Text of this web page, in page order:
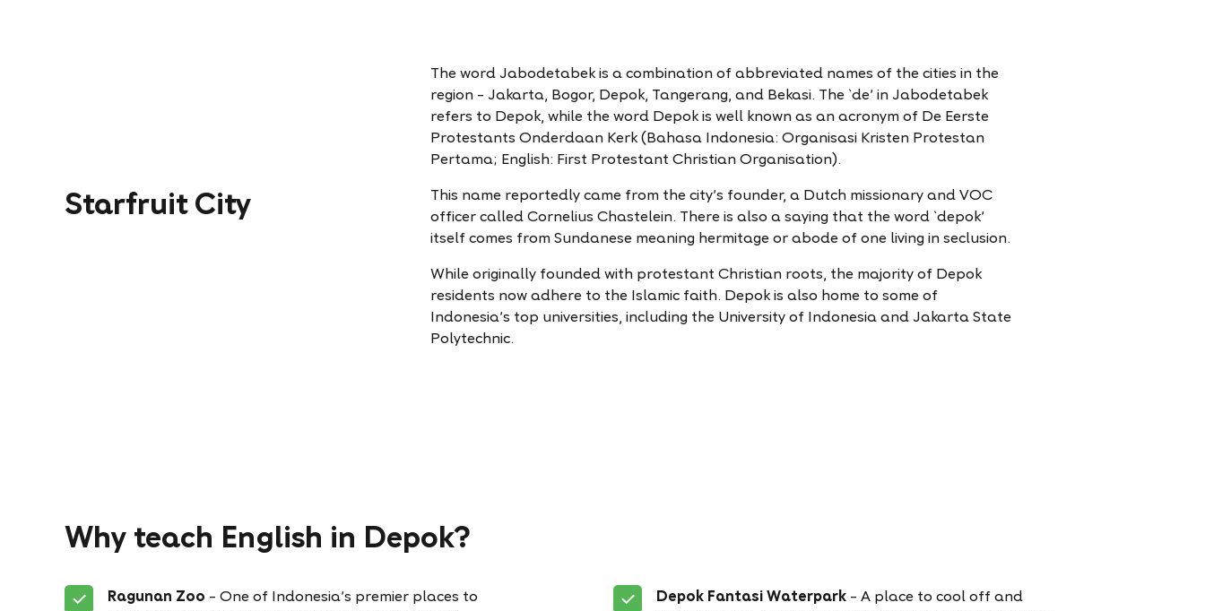
Starfruit City
The word Jabodetabek is a combination of abbreviated names of the cities in the
region – Jakarta, Bogor, Depok, Tangerang, and Bekasi. The `de' in Jabodetabek
refers to Depok, while the word Depok is well known as an acronym of De Eerste
Protestants Onderdaan Kerk (Bahasa Indonesia: Organisasi Kristen Protestan
Pertama; English: First Protestant Christian Organisation).
This name reportedly came from the city’s founder, a Dutch missionary and VOC
officer called Cornelius Chastelein. There is also a saying that the word `depok'
itself comes from Sundanese meaning hermitage or abode of one living in seclusion.
While originally founded with protestant Christian roots, the majority of Depok
residents now adhere to the Islamic faith. Depok is also home to some of
Indonesia’s top universities, including the University of Indonesia and Jakarta State
Polytechnic.
Why teach English in Depok?
Ragunan Zoo – One of Indonesia’s premier places to
Depok Fantasi Waterpark– A place to cool off and